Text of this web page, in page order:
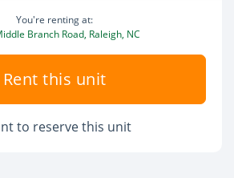
You're renting at:
Branch Road, Raleigh, NC
Rent this unit
to reserve this unit